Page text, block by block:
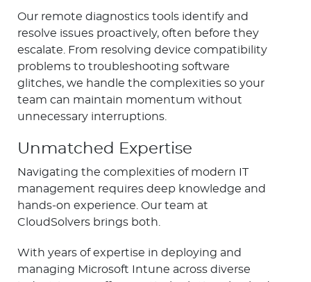
Our remote diagnostics tools identify and
resolve issues proactively, often before they
escalate. From resolving device compatibility
problems to troubleshooting software
glitches, we handle the complexities so your
team can maintain momentum without
unnecessary interruptions.
Unmatched Expertise
Navigating the complexities of modern IT
management requires deep knowledge and
hands-on experience. Our team at
CloudSolvers brings both.
With years of expertise in deploying and
managing Microsoft Intune across diverse